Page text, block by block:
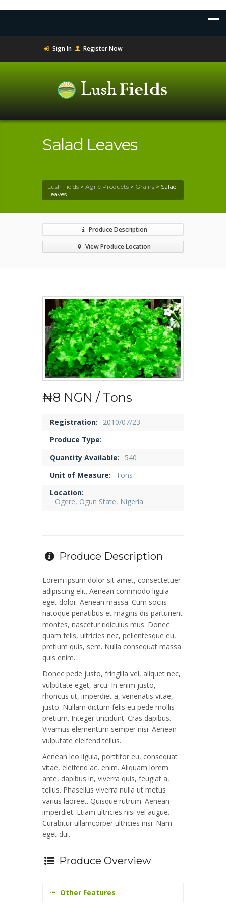
Sign In Register Now
Salad Leaves
Lush Fields > Agric Products > Grains > Salad
Leaves
Produce Description
View Produce Location
₦8 NGN / Tons
Registration:
2010/07/23
Produce Type:
Quantity Available:
540
Unit of Measure:
Tons
Location:
Ogere, Ogun State, Nigeria
Produce Description
Lorem ipsum dolor sit amet, consectetuer
adipiscing elit. Aenean commodo ligula
eget dolor. Aenean massa. Cum sociis
natoque penatibus et magnis dis parturient
montes, nascetur ridiculus mus. Donec
quam felis, ultricies nec, pellentesque eu,
pretium quis, sem. Nulla consequat massa
quis enim.
Donec pede justo, fringilla vel, aliquet nec,
vulputate eget, arcu. In enim justo,
rhoncus ut, imperdiet a, venenatis vitae,
justo. Nullam dictum felis eu pede mollis
pretium. Integer tincidunt. Cras dapibus.
Vivamus elementum semper nisi. Aenean
vulputate eleifend tellus.
Aenean leo ligula, porttitor eu, consequat
vitae, eleifend ac, enim. Aliquam lorem
ante, dapibus in, viverra quis, feugiat a,
tellus. Phasellus viverra nulla ut metus
varius laoreet. Quisque rutrum. Aenean
imperdiet. Etiam ultricies nisi vel augue.
Curabitur ullamcorper ultricies nisi. Nam
eget dui.
Produce Overview
Other Features